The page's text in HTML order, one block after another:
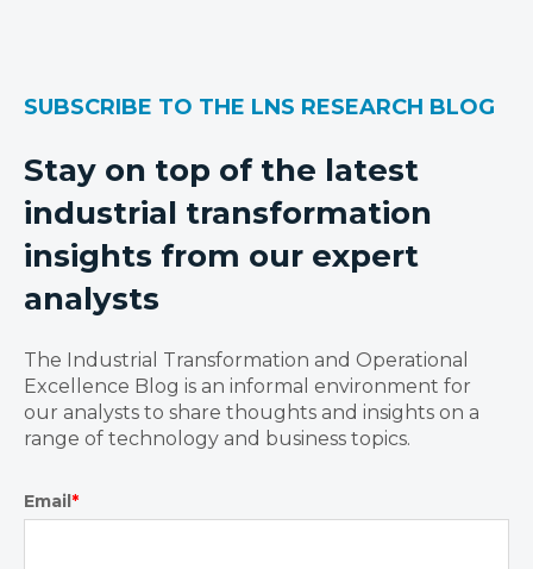
SUBSCRIBE TO THE LNS RESEARCH BLOG
Stay on top of the latest
industrial transformation
insights from our expert
analysts
The Industrial Transformation and Operational
Excellence Blog is an informal environment for
our analysts to share thoughts and insights on a
range of technology and business topics.
Email*